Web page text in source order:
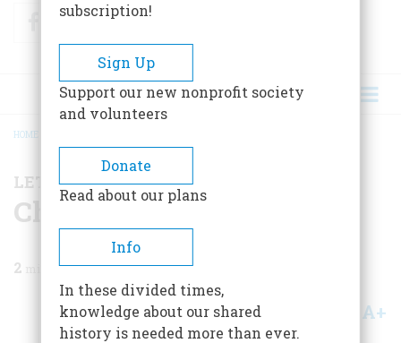
FacebookTwitter
BREADCRUMB
HOME
LETTER FROM THE EDITOR
Chicken Feed
2 min read
Share A+
subscription!
Sign Up
Support our new nonprofit society
and volunteers
Donate
Read about our plans
Info
In these divided times,
knowledge about our shared
history is needed more than ever.